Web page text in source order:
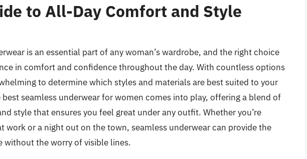
to All-Day Comfort and Style
is an essential part of any woman’s wardrobe, and the right choice
in comfort and confidence throughout the day. With countless options
to determine which styles and materials are best suited to your
best seamless underwear for women comes into play, offering a blend of
style that ensures you feel great under any outfit. Whether you’re
work or a night out on the town, seamless underwear can provide the
without the worry of visible lines.